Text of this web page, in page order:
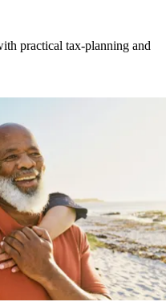
practical tax-planning and